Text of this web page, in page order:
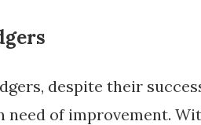
despite their
need of improvement.